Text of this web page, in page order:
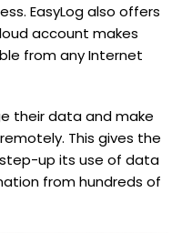
EasyLog also offers
account makes
from any Internet
their data and make
This gives the
up its use of data
from hundreds of